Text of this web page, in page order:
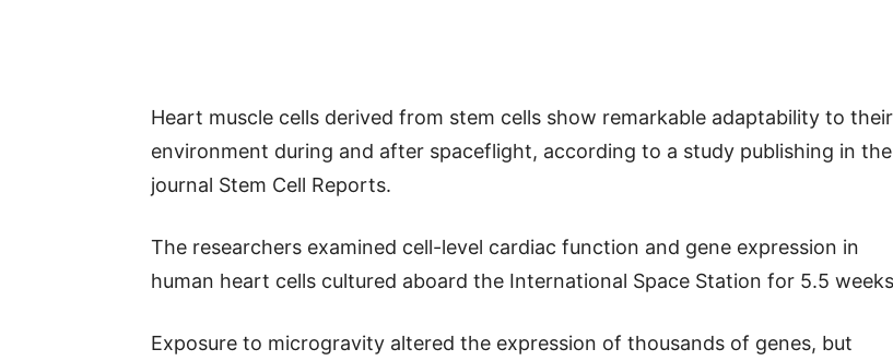
Heart muscle cells derived from stem cells show remarkable adaptability to their
environment during and after spaceflight, according to a study publishing in the
journal Stem Cell Reports.
The researchers examined cell-level cardiac function and gene expression in
human heart cells cultured aboard the International Space Station for 5.5
Exposure to microgravity altered the expression of thousands of genes, but